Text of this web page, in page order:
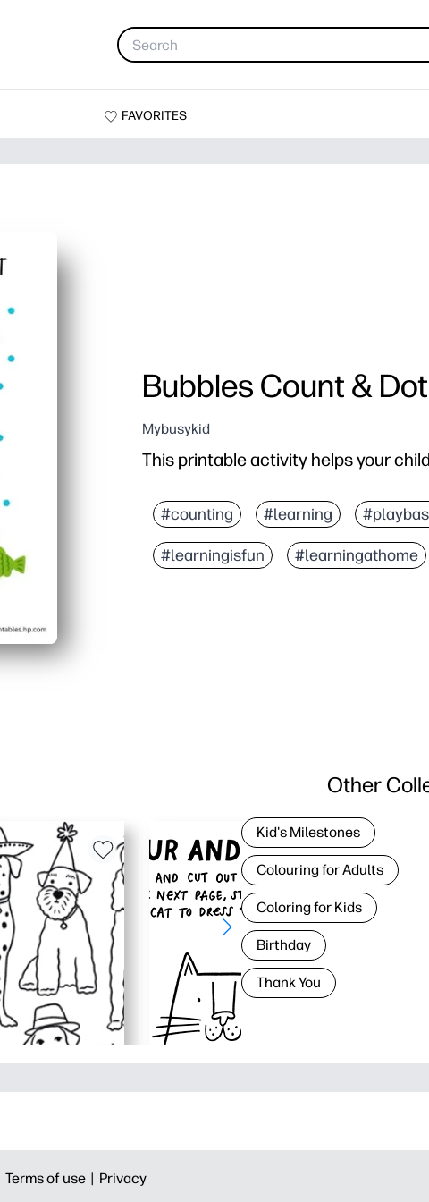
FAVORITES
Bubbles Count & Dot
Mybusykid
This printable activity helps your
#counting #learning
#learningisfun #learningathome
Other
Kid's Milestones
Colouring for Adults
Coloring for Kids
Birthday
Thank You
Terms of use | Privacy